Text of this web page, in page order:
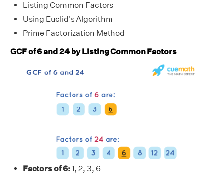
Listing Common Factors
Using Euclid's Algorithm
Prime Factorization Method
GCF of 6 and 24 by Listing Common Factors
Factors of 6:1, 2, 3, 6